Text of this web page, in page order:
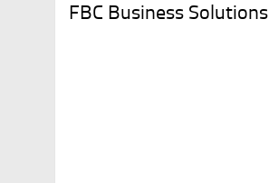
FBC Business Solutions